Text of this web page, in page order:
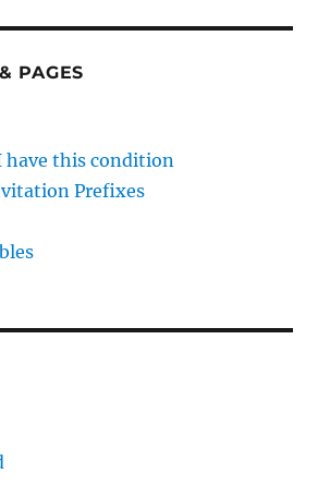
PAGES
have this condition
Prefixes